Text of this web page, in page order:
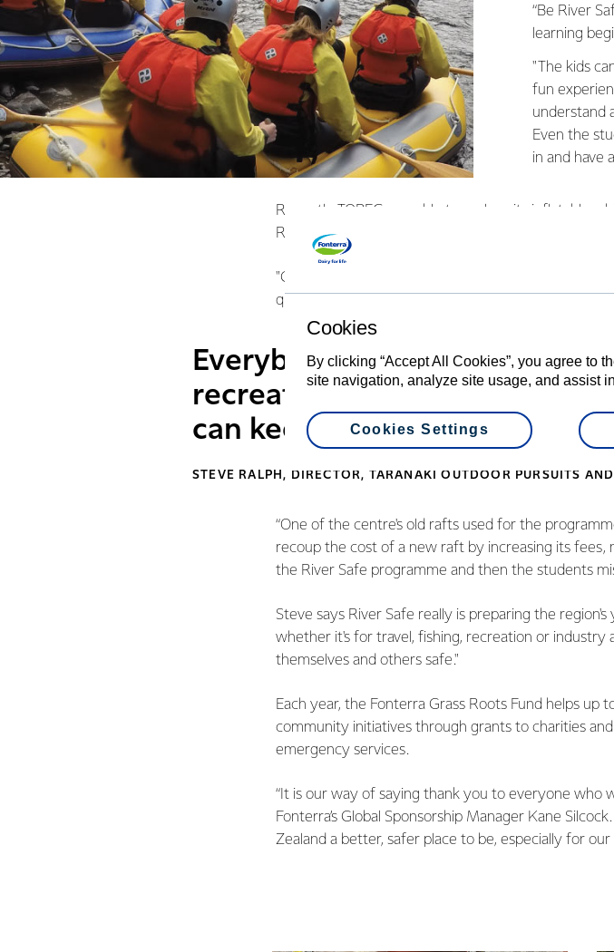
“Be River
learning
"The kids
fun
understand
Even the
in and have
Recently TOPEC was able to replace its inflatable
Roots Fund. “It's given the River Safe programme a
"Grants like this are hugely important to us. We are
quality outdoor education at a low cost.
Everybody uses our rivers
recreation or industry and
can keep themselves and
STEVE RALPH, DIRECTOR, TARANAKI OUTDOOR PURSUITS
“One of the centre's old rafts used for the
recoup the cost of a new raft by increasing its
the River Safe programme and then the students
Steve says River Safe really is preparing the
whether it's for travel, fishing, recreation or industry
themselves and others safe."
Each year, the Fonterra Grass Roots Fund helps up
community initiatives through grants to charities
emergency services.
“It is our way of saying thank you to everyone who
Fonterra’s Global Sponsorship Manager Kane
Zealand a better, safer place to be, especially for our
Cookies
By clicking “Accept All Cookies”, you agree to
site navigation, analyze site usage, and assist
Cookies Settings